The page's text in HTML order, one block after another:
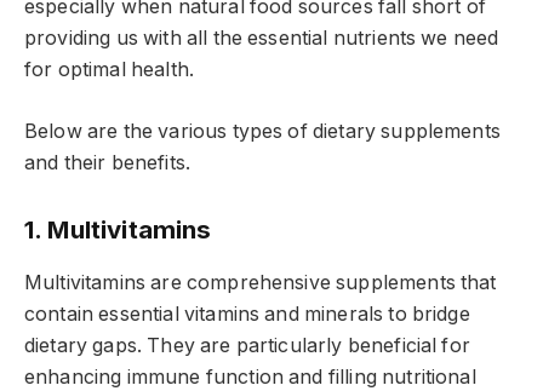
especially when natural food sources fall short of
providing us with all the essential nutrients we need
for optimal health.
Below are the various types of dietary supplements
and their benefits.
1. Multivitamins
Multivitamins are comprehensive supplements that
contain essential vitamins and minerals to bridge
dietary gaps. They are particularly beneficial for
enhancing immune function and filling nutritional